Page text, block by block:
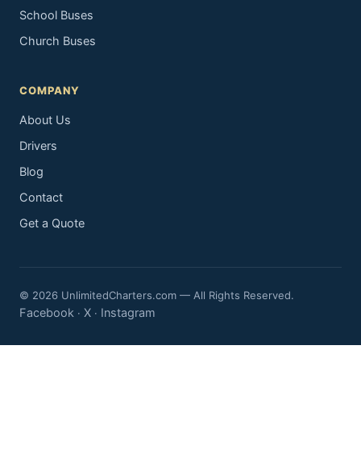
School Buses
Church Buses
COMPANY
About Us
Drivers
Blog
Contact
Get a Quote
© 2026 UnlimitedCharters.com — All Rights Reserved.
Facebook · X · Instagram